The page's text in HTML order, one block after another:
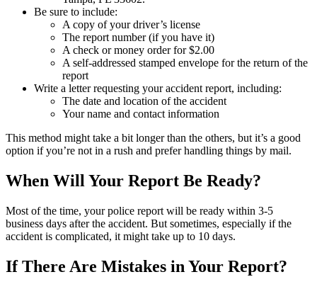
Be sure to include:
A copy of your driver’s license
The report number (if you have it)
A check or money order for $2.00
A self-addressed stamped envelope for the return of the
report
Write a letter requesting your accident report, including:
The date and location of the accident
Your name and contact information
This method might take a bit longer than the others, but it’s a good
option if you’re not in a rush and prefer handling things by mail.
When Will Your Report Be Ready?
Most of the time, your police report will be ready within 3-5
business days after the accident. But sometimes, especially if the
accident is complicated, it might take up to 10 days.
If There Are Mistakes in Your Report?